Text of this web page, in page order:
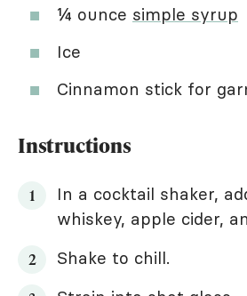
¼ ounce simple syrup
Ice
Cinnamon stick for
Instructions
In a cocktail shaker,
whiskey, apple cider,
Shake to chill.